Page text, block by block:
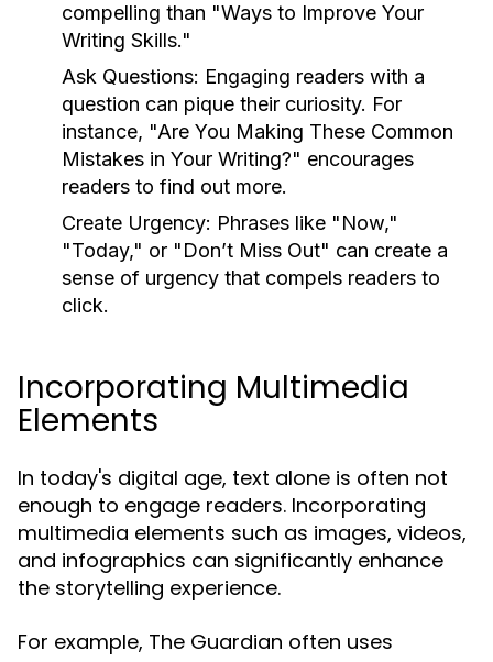
compelling than "Ways to Improve Your
Writing Skills."
Ask Questions: Engaging readers with a
question can pique their curiosity. For
instance, "Are You Making These Common
Mistakes in Your Writing?" encourages
readers to find out more.
Create Urgency: Phrases like "Now,"
"Today," or "Don’t Miss Out" can create a
sense of urgency that compels readers to
click.
Incorporating Multimedia
Elements
In today's digital age, text alone is often not
enough to engage readers. Incorporating
multimedia elements such as images, videos,
and infographics can significantly enhance
the storytelling experience.
For example, The Guardian often uses